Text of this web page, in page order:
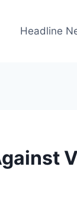
Headline